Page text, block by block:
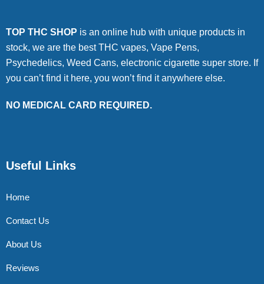
TOP THC SHOP is an online hub with unique products in
stock, we are the best THC vapes, Vape Pens,
Psychedelics, Weed Cans, electronic cigarette super store. If
you can’t find it here, you won’t find it anywhere else.
NO MEDICAL CARD REQUIRED.
Useful Links
Home
Contact Us
About Us
Reviews